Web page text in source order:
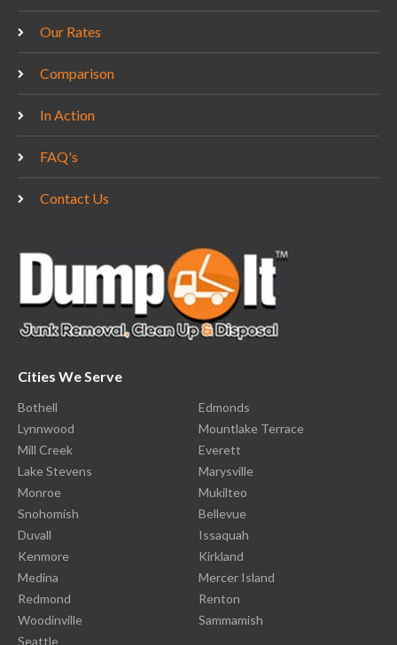
Our Rates
Comparison
In Action
FAQ's
Contact Us
Cities We Serve
Bothell
Edmonds
Lynnwood
Mountlake Terrace
Mill Creek
Everett
Lake Stevens
Marysville
Monroe
Mukilteo
Snohomish
Bellevue
Duvall
Issaquah
Kenmore
Kirkland
Medina
Mercer Island
Redmond
Renton
Woodinville
Sammamish
Seattle